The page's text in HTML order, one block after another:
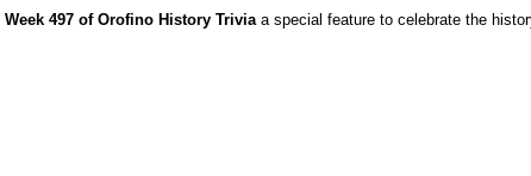
497 of Orofino History Triviaa special feature to celebrate the